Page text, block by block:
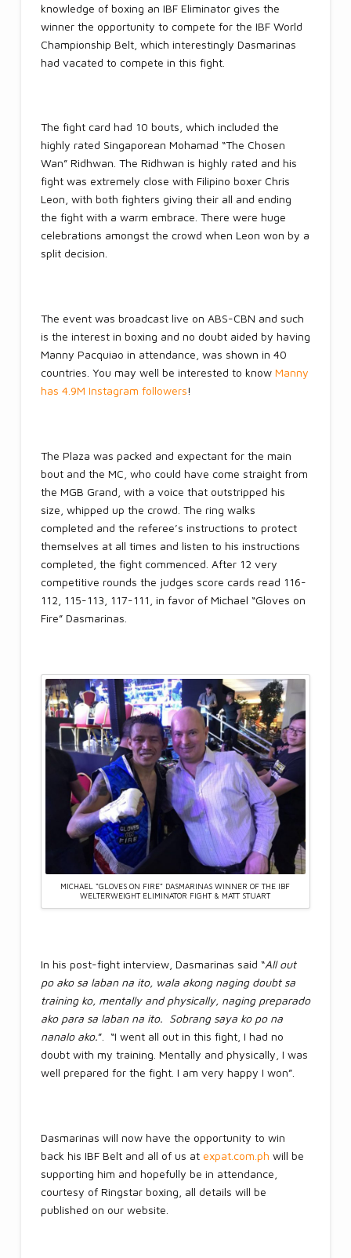
knowledge of boxing an IBF Eliminator gives the
winner the opportunity to compete for the IBF World
Championship Belt, which interestingly Dasmarinas
had vacated to compete in this fight.
The fight card had 10 bouts, which included the
highly rated Singaporean Mohamad “The Chosen
Wan” Ridhwan. The Ridhwan is highly rated and his
fight was extremely close with Filipino boxer Chris
Leon, with both fighters giving their all and ending
the fight with a warm embrace. There were huge
celebrations amongst the crowd when Leon won by a
split decision.
The event was broadcast live on ABS-CBN and such
is the interest in boxing and no doubt aided by having
Manny Pacquiao in attendance, was shown in 40
countries. You may well be interested to know Manny
has 4.9M Instagram followers!
The Plaza was packed and expectant for the main
bout and the MC, who could have come straight from
the MGB Grand, with a voice that outstripped his
size, whipped up the crowd. The ring walks
completed and the referee’s instructions to protect
themselves at all times and listen to his instructions
completed, the fight commenced. After 12 very
competitive rounds the judges score cards read 116-
112, 115-113, 117-111, in favor of Michael “Gloves on
Fire” Dasmarinas.
MICHAEL “GLOVES ON FIRE” DASMARINAS WINNER OF THE IBF
WELTERWEIGHT ELIMINATOR FIGHT & MATT STUART
In his post-fight interview, Dasmarinas said “All out
po ako sa laban na ito, wala akong naging doubt sa
training ko, mentally and physically, naging preparado
ako para sa laban na ito. Sobrang saya ko po na
nanalo ako.”. “I went all out in this fight, I had no
doubt with my training. Mentally and physically, I was
well prepared for the fight. I am very happy I won”.
Dasmarinas will now have the opportunity to win
back his IBF Belt and all of us at expat.com.ph will be
supporting him and hopefully be in attendance,
courtesy of Ringstar boxing, all details will be
published on our website.